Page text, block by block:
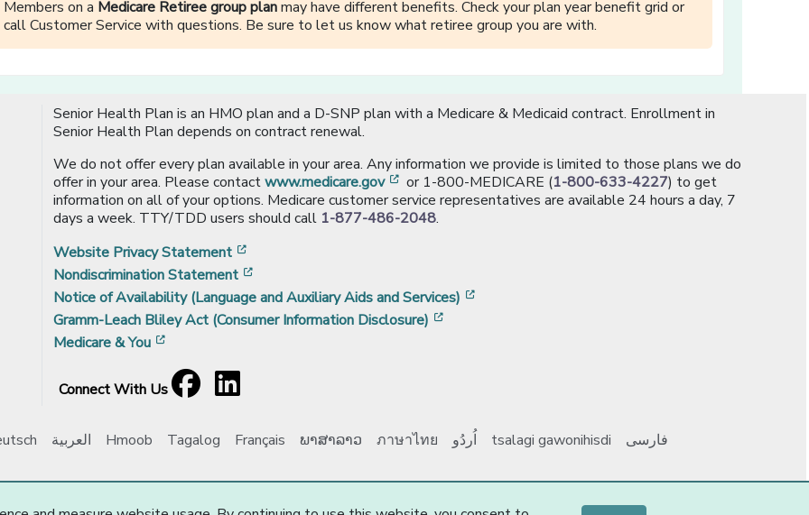
Members on a Medicare Retiree group planmay have different benefits. Check your plan year benefit grid or
call Customer Service with questions. Be sure to let us know what retiree group you are with.
Senior Health Plan is an HMO plan and a D-SNP plan with a Medicare & Medicaid contract. Enrollment in
Senior Health Plan depends on contract renewal.
We do not offer every plan available in your area. Any information we provide is limited to those plans we do
offer in your area. Please contactwww.medicare.gov [opens in a new window]
or 1-800-MEDICARE (1-800-633-4227) to get
information on all of your options. Medicare customer service representatives are available 24 hours a day, 7
days a week. TTY/TDD users should call 1-877-486-2048.
Website Privacy Statement
Nondiscrimination Statement
Notice of Availability (Language and Auxiliary Aids and Services)
Gramm-Leach Bliley Act (Consumer Information Disclosure)
Medicare & You
Connect With Us
Facebook
[opens in a new window]
LinkedIn
[opens in a new window]
العربية Hmoob Tagalog Français ພາສາລາວ ภาษาไทย اُردُو tsalagi gawonihisdi فارسی
-2-